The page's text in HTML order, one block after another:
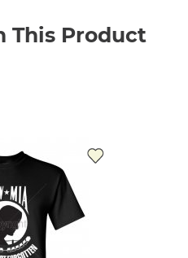
This Product